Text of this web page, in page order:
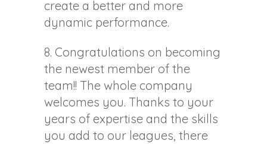
create a better and more
dynamic performance.
8. Congratulations on becoming
the newest member of the
team!! The whole company
welcomes you. Thanks to your
years of expertise and the skills
you add to our leagues, there